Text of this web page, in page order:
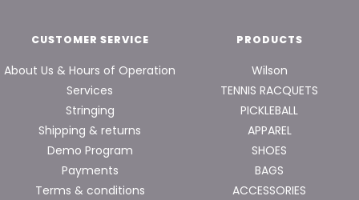
CUSTOMER SERVICE
About Us & Hours of Operation
Services
Stringing
Shipping & returns
Demo Program
Payments
Terms & conditions
PRODUCTS
Wilson
TENNIS RACQUETS
PICKLEBALL
APPAREL
SHOES
BAGS
ACCESSORIES